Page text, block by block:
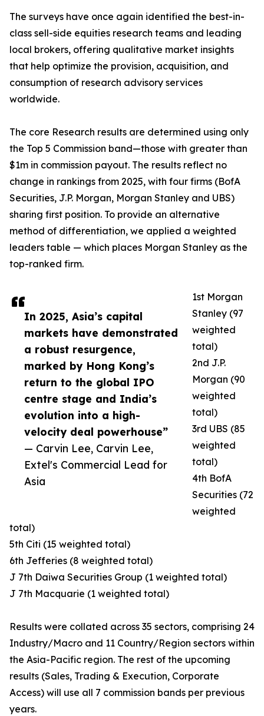
In 2025, Asia’s capital
markets have demonstrated
a robust resurgence,
marked by Hong Kong’s
return to the global IPO
centre stage and India’s
evolution into a high-
velocity deal powerhouse”
— Carvin Lee, Carvin Lee,
Extel's Commercial Lead for
Asia
The surveys have once again identified the best-in-
class sell-side equities research teams and leading
local brokers, offering qualitative market insights
that help optimize the provision, acquisition, and
consumption of research advisory services
worldwide.
The core Research results are determined using only
the Top 5 Commission band—those with greater than
$1m in commission payout. The results reflect no
change in rankings from 2025, with four firms (BofA
Securities, J.P. Morgan, Morgan Stanley and UBS)
sharing first position. To provide an alternative
method of differentiation, we applied a weighted
leaders table — which places Morgan Stanley as the
top-ranked firm.
1st Morgan
Stanley (97
weighted
total)
2nd J.P.
Morgan (90
weighted
total)
3rd UBS (85
weighted
total)
4th BofA
Securities (72
weighted
total)
5th Citi (15 weighted total)
6th Jefferies (8 weighted total)
J 7th Daiwa Securities Group (1 weighted total)
J 7th Macquarie (1 weighted total)
Results were collated across 35 sectors, comprising 24
Industry/Macro and 11 Country/Region sectors within
the Asia-Pacific region. The rest of the upcoming
results (Sales, Trading & Execution, Corporate
Access) will use all 7 commission bands per previous
years.